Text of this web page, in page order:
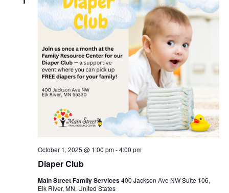
Diaper Club
October 1, 2025 @ 1:00 pm-4:00 pm
Main Street Family Services400 Jackson Ave NW Suite 106,
Elk River, MN, United States